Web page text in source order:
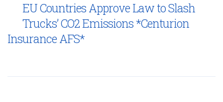
EU Countries Approve Law to Slash
Trucks’ CO2 Emissions *Centurion
Insurance AFS*